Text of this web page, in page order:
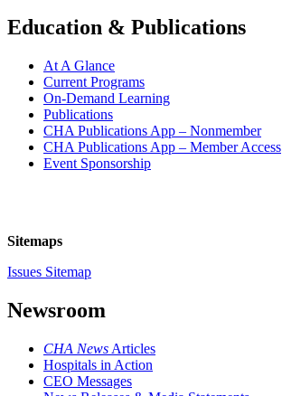
Education & Publications
At A Glance
Current Programs
On-Demand Learning
Publications
CHA Publications App – Nonmember
CHA Publications App – Member Access
Event Sponsorship
Sitemaps
Issues Sitemap
Newsroom
CHA News Articles
Hospitals in Action
CEO Messages